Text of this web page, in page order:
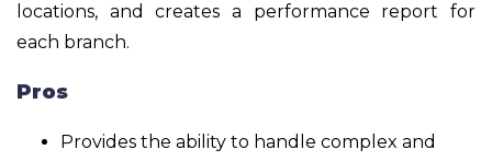
locations, and creates a performance report for
each branch.
Pros
Provides the ability to handle complex and